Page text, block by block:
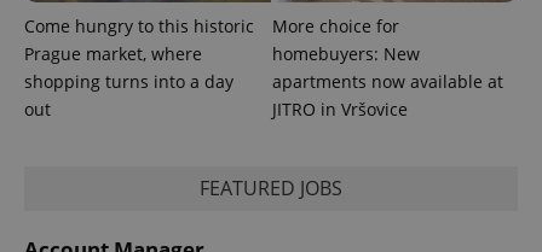
Come hungry to this historic
Prague market, where
shopping turns into a day
out
More choice for
homebuyers: New
apartments now available at
JITRO in Vršovice
FEATURED JOBS
.expats.cz